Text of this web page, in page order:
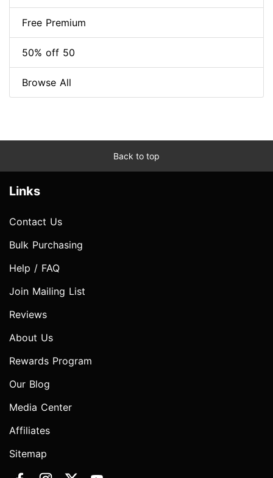
Free Premium
50% off 50
Browse All
Back to top
Links
Contact Us
Bulk Purchasing
Help / FAQ
Join Mailing List
Reviews
About Us
Rewards Program
Our Blog
Media Center
Affiliates
Sitemap